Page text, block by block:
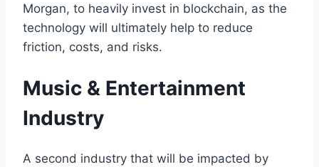
Morgan, to heavily invest in blockchain, as the
technology will ultimately help to reduce
friction, costs, and risks.
Music & Entertainment
Industry
A second industry that will be impacted by